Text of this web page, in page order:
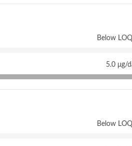
Below
5.0 μg/
Below